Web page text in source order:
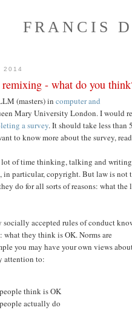
FRANCIS
2014
- what do you
(masters) in computer and
Mary University London. I would
a survey. It should take less than 5
to know more about the survey,
lot of time thinking, talking and
particular, copyright. But law is not
do for all sorts of reasons: what the
socially accepted rules of conduct
what they think is OK. Norms are
you may have your own views
attention to:
think is OK
actually do